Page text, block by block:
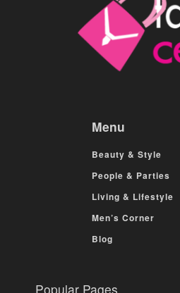
Menu
Beauty & Style
People & Parties
Living & Lifestyle
Men’s Corner
Blog
Popular Pages